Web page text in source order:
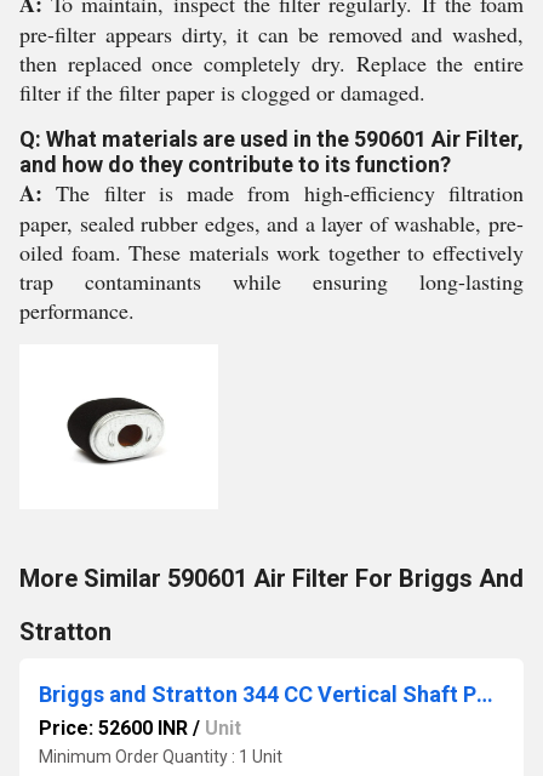
pre-filter appears dirty, it can be removed and washed,
then replaced once completely dry. Replace the entire
filter if the filter paper is clogged or damaged.
Q: What materials are used in the 590601 Air Filter,
and how do they contribute to its function?
A: The filter is made from high-efficiency filtration
paper, sealed rubber edges, and a layer of washable, pre-
oiled foam. These materials work together to effectively
trap contaminants while ensuring long-lasting
performance.
More Similar 590601 Air Filter For Briggs And
Stratton
Briggs and Stratton 344 CC Vertical Shaft Petrol Engine
Price: 52600 INR / Unit
Minimum Order Quantity : 1 Unit